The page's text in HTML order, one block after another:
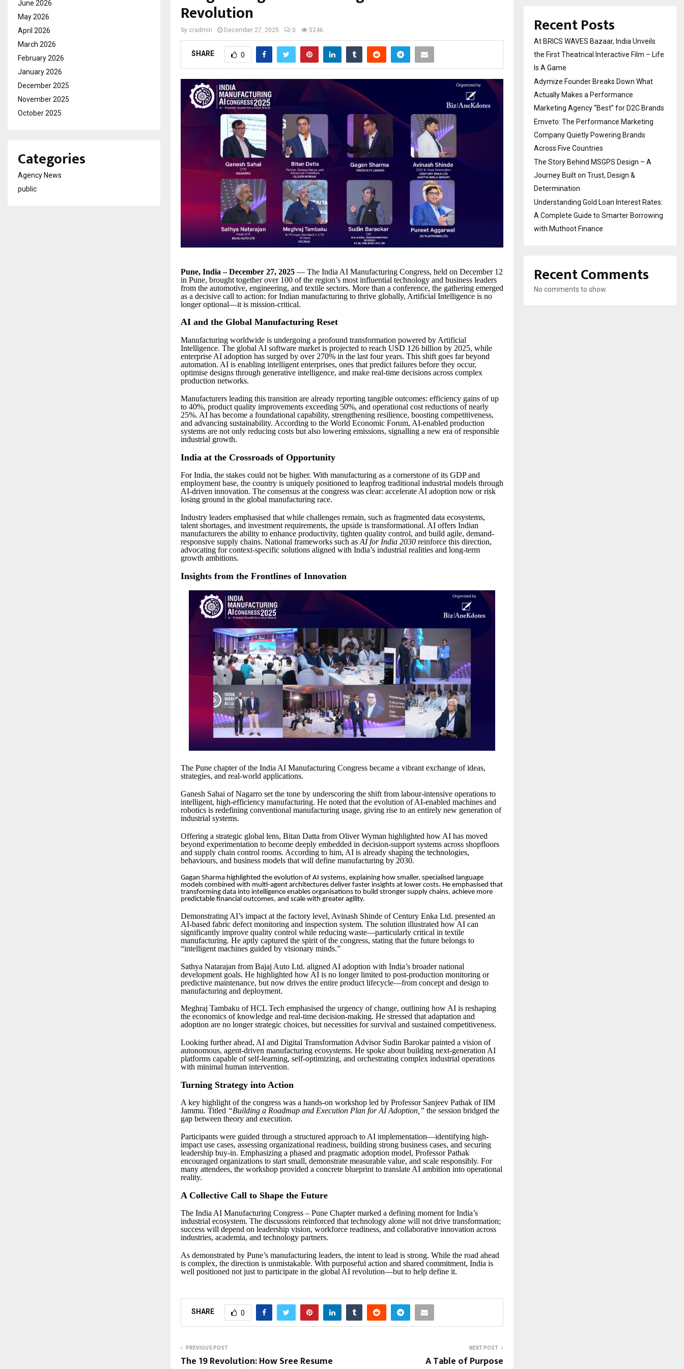
Revolution
by cradmin December 27, 2025 0 5246
SHARE 0
Pune, India – December 27, 2025 — The India AI Manufacturing Congress, held on December 12
in Pune, brought together over 100 of the region’s most influential technology and business leaders
from the automotive, engineering, and textile sectors. More than a conference, the gathering emerged
as a decisive call to action: for Indian manufacturing to thrive globally, Artificial Intelligence is no
longer optional—it is mission-critical.
AI and the Global Manufacturing Reset
Manufacturing worldwide is undergoing a profound transformation powered by Artificial
Intelligence. The global AI software market is projected to reach USD 126 billion by 2025, while
enterprise AI adoption has surged by over 270% in the last four years. This shift goes far beyond
automation. AI is enabling intelligent enterprises, ones that predict failures before they occur,
optimise designs through generative intelligence, and make real-time decisions across complex
production networks.
Manufacturers leading this transition are already reporting tangible outcomes: efficiency gains of up
to 40%, product quality improvements exceeding 50%, and operational cost reductions of nearly
25%. AI has become a foundational capability, strengthening resilience, boosting competitiveness,
and advancing sustainability. According to the World Economic Forum, AI-enabled production
systems are not only reducing costs but also lowering emissions, signalling a new era of responsible
industrial growth.
India at the Crossroads of Opportunity
For India, the stakes could not be higher. With manufacturing as a cornerstone of its GDP and
employment base, the country is uniquely positioned to leapfrog traditional industrial models through
AI-driven innovation. The consensus at the congress was clear: accelerate AI adoption now or risk
losing ground in the global manufacturing race.
Industry leaders emphasised that while challenges remain, such as fragmented data ecosystems,
talent shortages, and investment requirements, the upside is transformational. AI offers Indian
manufacturers the ability to enhance productivity, tighten quality control, and build agile, demand-
responsive supply chains. National frameworks such as AI for India 2030 reinforce this direction,
advocating for context-specific solutions aligned with India’s industrial realities and long-term
growth ambitions.
Insights from the Frontlines of Innovation
The Pune chapter of the India AI Manufacturing Congress became a vibrant exchange of ideas,
strategies, and real-world applications.
Ganesh Sahai of Nagarro set the tone by underscoring the shift from labour-intensive operations to
intelligent, high-efficiency manufacturing. He noted that the evolution of AI-enabled machines and
robotics is redefining conventional manufacturing usage, giving rise to an entirely new generation of
industrial systems.
Offering a strategic global lens, Bitan Datta from Oliver Wyman highlighted how AI has moved
beyond experimentation to become deeply embedded in decision-support systems across shopfloors
and supply chain control rooms. According to him, AI is already shaping the technologies,
behaviours, and business models that will define manufacturing by 2030.
Gagan Sharma highlighted the evolution of AI systems, explaining how smaller, specialised language
models combined with multi-agent architectures deliver faster insights at lower costs. He emphasised that
transforming data into intelligence enables organisations to build stronger supply chains, achieve more
predictable financial outcomes, and scale with greater agility.
Demonstrating AI’s impact at the factory level, Avinash Shinde of Century Enka Ltd. presented an
AI-based fabric defect monitoring and inspection system. The solution illustrated how AI can
significantly improve quality control while reducing waste—particularly critical in textile
manufacturing. He aptly captured the spirit of the congress, stating that the future belongs to
“intelligent machines guided by visionary minds.”
Sathya Natarajan from Bajaj Auto Ltd. aligned AI adoption with India’s broader national
development goals. He highlighted how AI is no longer limited to post-production monitoring or
predictive maintenance, but now drives the entire product lifecycle—from concept and design to
manufacturing and deployment.
Meghraj Tambaku of HCL Tech emphasised the urgency of change, outlining how AI is reshaping
the economics of knowledge and real-time decision-making. He stressed that adaptation and
adoption are no longer strategic choices, but necessities for survival and sustained competitiveness.
Looking further ahead, AI and Digital Transformation Advisor Sudin Barokar painted a vision of
autonomous, agent-driven manufacturing ecosystems. He spoke about building next-generation AI
platforms capable of self-learning, self-optimizing, and orchestrating complex industrial operations
with minimal human intervention.
Turning Strategy into Action
A key highlight of the congress was a hands-on workshop led by Professor Sanjeev Pathak of IIM
Jammu. Titled “Building a Roadmap and Execution Plan for AI Adoption,” the session bridged the
gap between theory and execution.
Participants were guided through a structured approach to AI implementation—identifying high-
impact use cases, assessing organizational readiness, building strong business cases, and securing
leadership buy-in. Emphasizing a phased and pragmatic adoption model, Professor Pathak
encouraged organizations to start small, demonstrate measurable value, and scale responsibly. For
many attendees, the workshop provided a concrete blueprint to translate AI ambition into operational
reality.
A Collective Call to Shape the Future
The India AI Manufacturing Congress – Pune Chapter marked a defining moment for India’s
industrial ecosystem. The discussions reinforced that technology alone will not drive transformation;
success will depend on leadership vision, workforce readiness, and collaborative innovation across
industries, academia, and technology partners.
As demonstrated by Pune’s manufacturing leaders, the intent to lead is strong. While the road ahead
is complex, the direction is unmistakable. With purposeful action and shared commitment, India is
well positioned not just to participate in the global AI revolution—but to help define it.
SHARE 0
PREVIOUS POST
The ₹19 Revolution: How Sree Resume
NEXT POST
A Table of Purpose
June 2026
May 2026
April 2026
March 2026
February 2026
January 2026
December 2025
November 2025
October 2025
Categories
Agency News
public
Recent Posts
At BRICS WAVES Bazaar, India Unveils
the First Theatrical Interactive Film – Life
Is A Game
Adymize Founder Breaks Down What
Actually Makes a Performance
Marketing Agency “Best” for D2C Brands
Emveto: The Performance Marketing
Company Quietly Powering Brands
Across Five Countries
The Story Behind MSGPS Design – A
Journey Built on Trust, Design &
Determination
Understanding Gold Loan Interest Rates:
A Complete Guide to Smarter Borrowing
with Muthoot Finance
Recent Comments
No comments to show.